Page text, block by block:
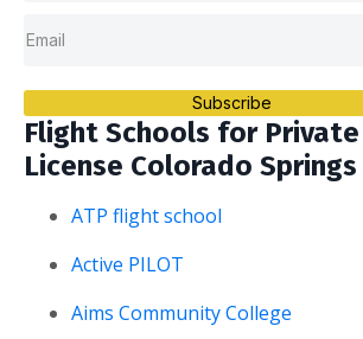
Subscribe
Flight Schools for
License Colorado Springs
ATP flight school
Active PILOT
Aims Community College